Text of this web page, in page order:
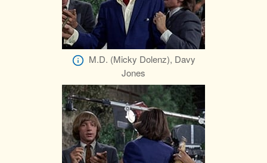
M.D. (Micky Dolenz), Davy
Jones